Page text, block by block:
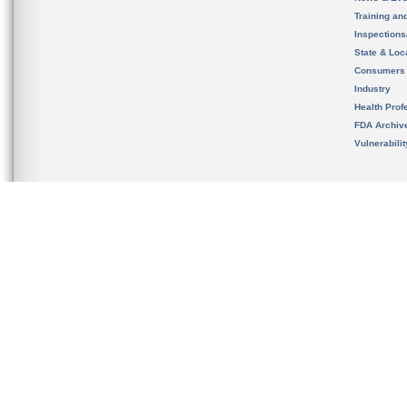
Training
State &
Consumers
Industry
Health
FDA